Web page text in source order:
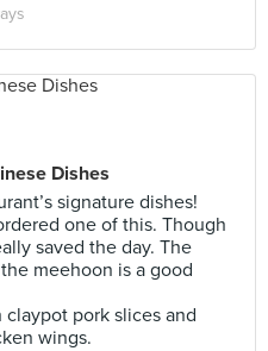
Dishes
signature dishes!
one of this. Though
saved the day. The
meehoon is a good
pork slices and
wings.